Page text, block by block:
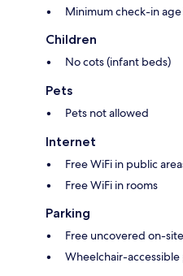
Minimum check-in age
Children
No cots (infant beds)
Pets
Pets not allowed
Internet
Free WiFi in public
Free WiFi in rooms
Parking
Free uncovered on-
Wheelchair-